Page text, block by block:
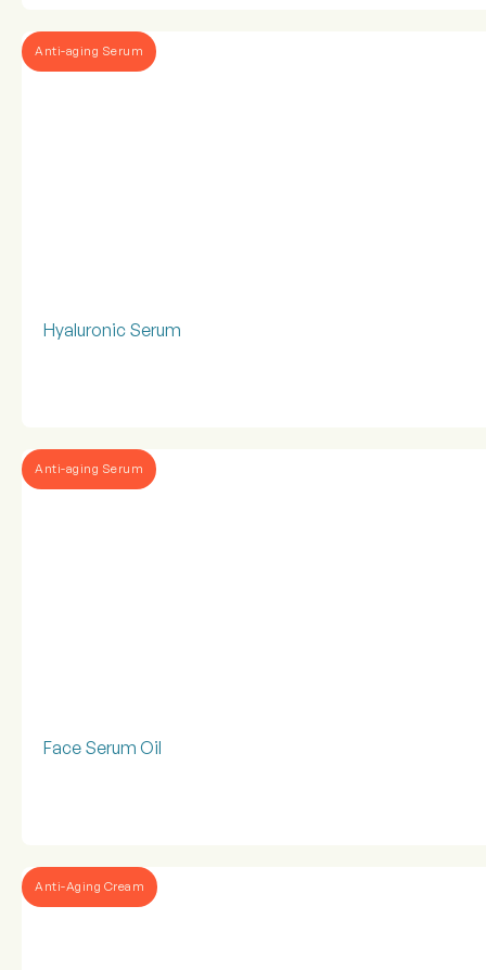
Anti-aging Serum
Hyaluronic Serum
Anti-aging Serum
Face Serum Oil
Anti-Aging Cream